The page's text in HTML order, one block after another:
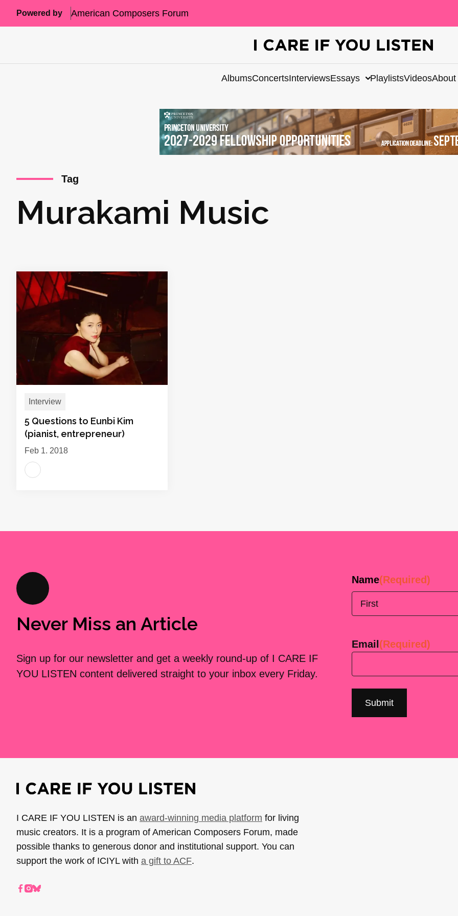
Powered by American Composers Forum
AlbumsConcertsInterviewsEssays PlaylistsVideosAbout
Tag
Murakami Music
Interview
5 Questions to Eunbi Kim
(pianist, entrepreneur)
Feb 1, 2018
Never Miss an Article
Sign up for our newsletter and get a weekly round-up of I CARE IF
YOU LISTEN content delivered straight to your inbox every Friday.
Name(Required)
Email (Required)
I CARE IF YOU LISTEN is an award-winning media platform for living
music creators. It is a program of American Composers Forum, made
possible thanks to generous donor and institutional support. You can
support the work of ICIYL with a gift to ACF.